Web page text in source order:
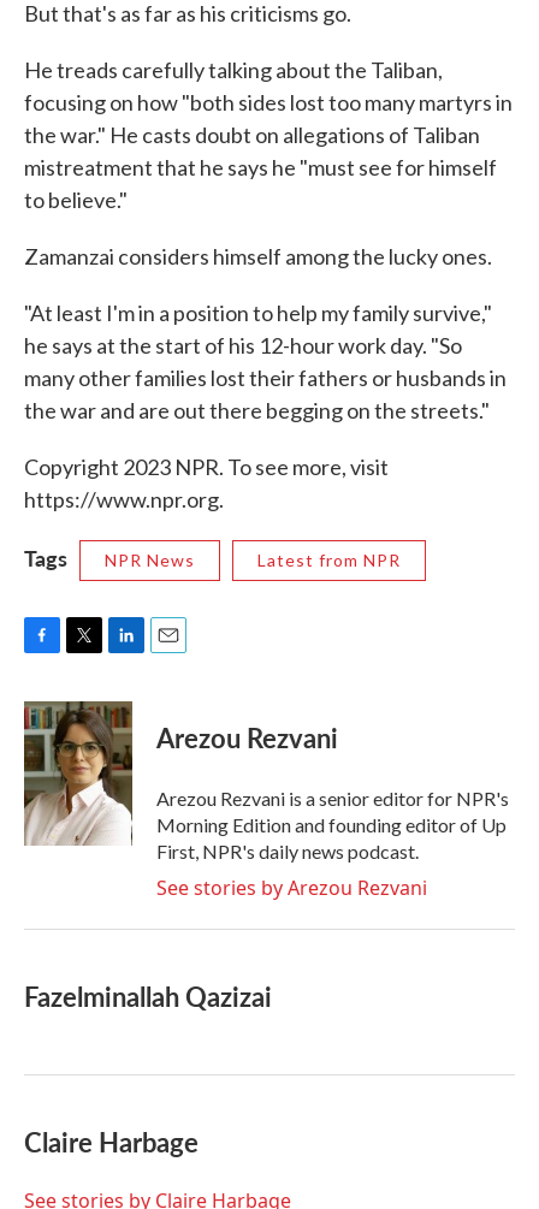
But that's as far as his criticisms go.
He treads carefully talking about the Taliban,
focusing on how "both sides lost too many martyrs in
the war." He casts doubt on allegations of Taliban
mistreatment that he says he "must see for himself
to believe."
Zamanzai considers himself among the lucky ones.
"At least I'm in a position to help my family survive,"
he says at the start of his 12-hour work day. "So
many other families lost their fathers or husbands in
the war and are out there begging on the streets."
Copyright 2023 NPR. To see more, visit
https://www.npr.org.
Tags NPR News Latest from NPR
c
e
b
o
o
k
i
t
t
e
r
n
k
e
d
I
n
Arezou Rezvani
Arezou Rezvani is a senior editor for NPR's
Morning Edition and founding editor of Up
First, NPR's daily news podcast.
See stories by Arezou Rezvani
Fazelminallah Qazizai
Claire Harbage
See stories by Claire Harbage